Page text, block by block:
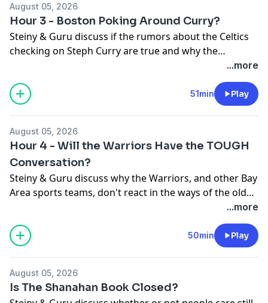
August 05, 2026
Hour 3 - Boston Poking Around Curry?
Steiny & Guru discuss if the rumors about the Celtics
checking on Steph Curry are true and why the
Warriors should NOT be taking phone calls on their...more
51min Play
August 05, 2026
Hour 4 - Will the Warriors Have the TOUGH
Conversation?
Steiny & Guru discuss why the Warriors, and other Bay
Area sports teams, don't react in the ways of the old
and looking ahead instead of reacting. Plus, what will
...more
50min Play
August 05, 2026
Is The Shanahan Book Closed?